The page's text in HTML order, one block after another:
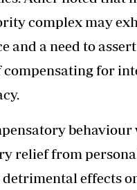
complex may
and a need to
compensating for
relief from
detrimental effects